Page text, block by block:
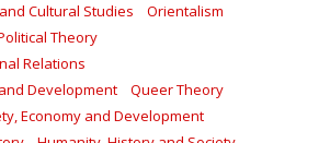
Cultural Studies
Orientalism
Theory
Relations
Development
Queer Theory
Economy and Development